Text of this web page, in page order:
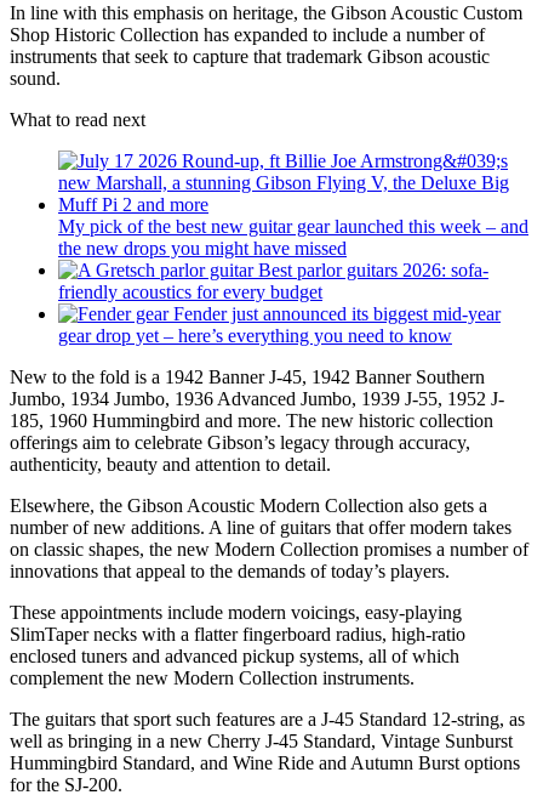
In line with this emphasis on heritage, the Gibson Acoustic Custom
Shop Historic Collection has expanded to include a number of
instruments that seek to capture that trademark Gibson acoustic
sound.
What to read next
My pick of the best new guitar gear launched this week – and
the new drops you might have missed
Best parlor guitars 2026: sofa-
friendly acoustics for every budget
Fender just announced its biggest mid-year
gear drop yet – here’s everything you need to know
New to the fold is a 1942 Banner J-45, 1942 Banner Southern
Jumbo, 1934 Jumbo, 1936 Advanced Jumbo, 1939 J-55, 1952 J-
185, 1960 Hummingbird and more. The new historic collection
offerings aim to celebrate Gibson’s legacy through accuracy,
authenticity, beauty and attention to detail.
Elsewhere, the Gibson Acoustic Modern Collection also gets a
number of new additions. A line of guitars that offer modern takes
on classic shapes, the new Modern Collection promises a number of
innovations that appeal to the demands of today’s players.
These appointments include modern voicings, easy-playing
SlimTaper necks with a flatter fingerboard radius, high-ratio
enclosed tuners and advanced pickup systems, all of which
complement the new Modern Collection instruments.
The guitars that sport such features are a J-45 Standard 12-string, as
well as bringing in a new Cherry J-45 Standard, Vintage Sunburst
Hummingbird Standard, and Wine Ride and Autumn Burst options
for the SJ-200.